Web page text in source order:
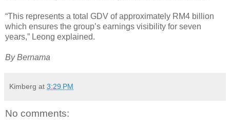
“This represents a total GDV of approximately RM4 billion
which ensures the group’s earnings visibility for seven
years,” Leong explained.
By Bernama
Kimberg at 3:29 PM
No comments: